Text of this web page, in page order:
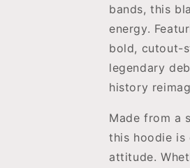
bands, this
energy.
bold, cutout-
legendary
history
Made from a
this hoodie is
attitude.